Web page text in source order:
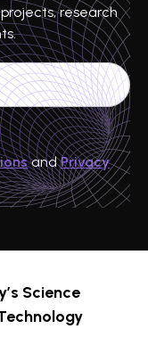
research
andPrivacy
Science